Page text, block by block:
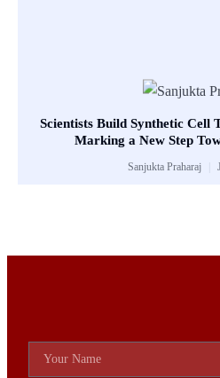
Scientists Build Synthetic Cell
Marking a New Step
Sanjukta Praharaj